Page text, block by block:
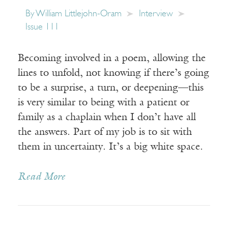
ByWilliam Littlejohn-Oram
Interview
Issue 111
Becoming involved in a poem, allowing the
lines to unfold, not knowing if there’s going
to be a surprise, a turn, or deepening—this
is very similar to being with a patient or
family as a chaplain when I don’t have all
the answers. Part of my job is to sit with
them in uncertainty. It’s a big white space.
Read More